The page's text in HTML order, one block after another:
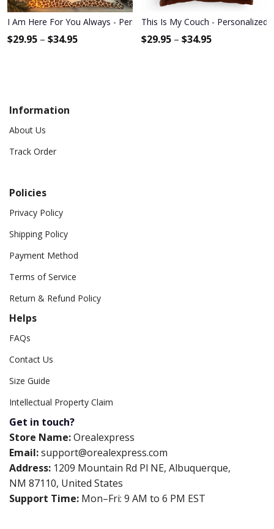
I Am Here For You Always - Personalized Pillow - Birthday Gift For
$29.95 – $34.95
This Is My Couch - Personalized
$29.95 – $34.95
Information
About Us
Track Order
Policies
Privacy Policy
Shipping Policy
Payment Method
Terms of Service
Return & Refund Policy
Helps
FAQs
Contact Us
Size Guide
Intellectual Property Claim
Get in touch?
Store Name:Orealexpress
Email:support@orealexpress.com
Address: 1209 Mountain Rd Pl NE, Albuquerque,
NM 87110, United States
Support Time: Mon–Fri: 9 AM to 6 PM EST